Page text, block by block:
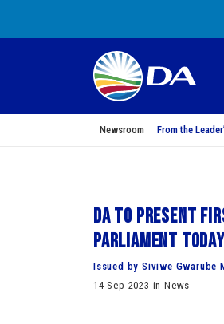
Newsroom From the
DA to present
Parliament today
Issued by Siviwe
14 Sep 2023 in News